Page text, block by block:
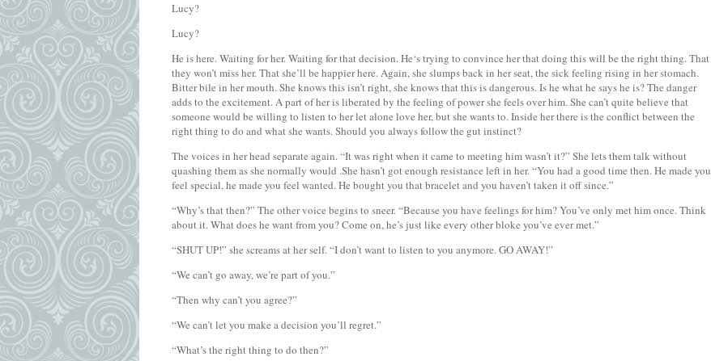
Lucy?
Lucy?
He is here. Waiting for her. Waiting for that decision. He‘s trying to convince her that doing this will be the right thing. That
they won’t miss her. That she’ll be happier here. Again, she slumps back in her seat, the sick feeling rising in her stomach.
Bitter bile in her mouth. She knows this isn’t right, she knows that this is dangerous. Is he what he says he is? The danger
adds to the excitement. A part of her is liberated by the feeling of power she feels over him. She can’t quite believe that
someone would be willing to listen to her let alone love her, but she wants to. Inside her there is the conflict between the
right thing to do and what she wants. Should you always follow the gut instinct?
The voices in her head separate again. “It was right when it came to meeting him wasn’t it?” She lets them talk without
quashing them as she normally would .She hasn’t got enough resistance left in her. “You had a good time then. He made you
feel special, he made you feel wanted. He bought you that bracelet and you haven’t taken it off since.”
“Why’s that then?” The other voice begins to sneer. “Because you have feelings for him? You’ve only met him once. Think
about it. What does he want from you? Come on, he’s just like every other bloke you’ve ever met.”
“SHUT UP!” she screams at her self. “I don’t want to listen to you anymore. GO AWAY!”
“We can’t go away, we’re part of you.”
“Then why can’t you agree?”
“We can’t let you make a decision you’ll regret.”
“What’s the right thing to do then?”